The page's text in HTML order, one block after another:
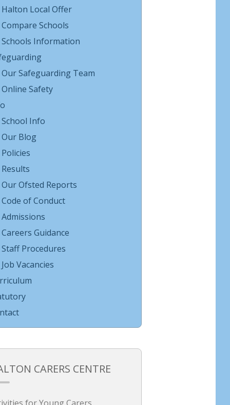
Halton Local Offer
Compare Schools
Schools Information
Our Safeguarding Team
Online Safety
School Info
Our Blog
Policies
Results
Our Ofsted Reports
Code of Conduct
Admissions
Careers Guidance
Staff Procedures
Job Vacancies
CARERS CENTRE